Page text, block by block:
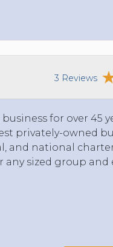
3 Reviews
for over 45
privately-owned
and national
sized group and